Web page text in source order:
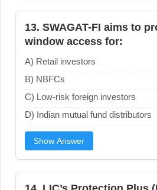
13. SWAGAT-FI aims to
window access for:
A) Retail investors
B) NBFCs
C) Low-risk foreign investors
D) Indian mutual fund distributors
Show Answer